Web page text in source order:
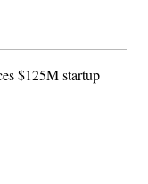
$125M startup